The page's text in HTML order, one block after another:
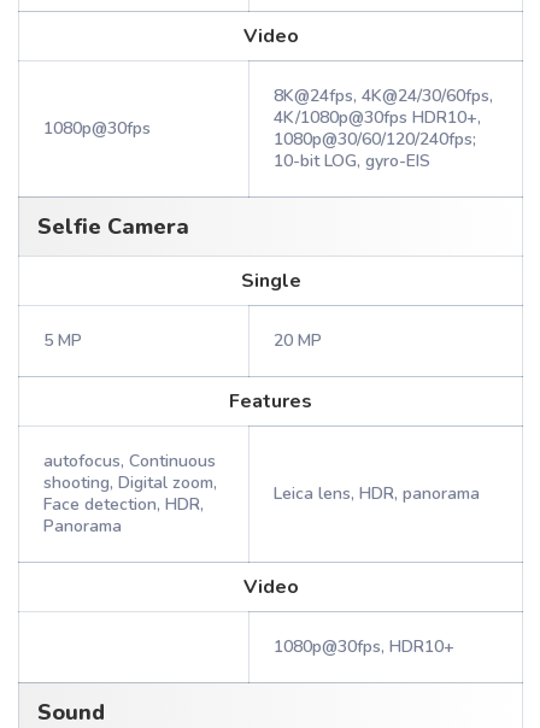
Video
1080p@30fps
8K@24fps, 4K@24/30/60fps,
4K/1080p@30fps HDR10+,
1080p@30/60/120/240fps;
10-bit LOG, gyro-EIS
Selfie Camera
Single
5 MP 20 MP
Features
autofocus, Continuous
shooting, Digital zoom,
Face detection, HDR,
Panorama
Leica lens, HDR, panorama
Video
1080p@30fps, HDR10+
Sound